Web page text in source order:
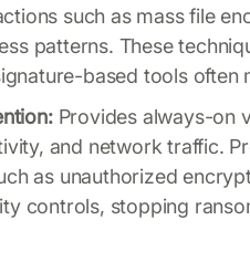
such as mass file
patterns. These
based tools often
Provides always-on
and network traffic.
as unauthorized
controls, stopping